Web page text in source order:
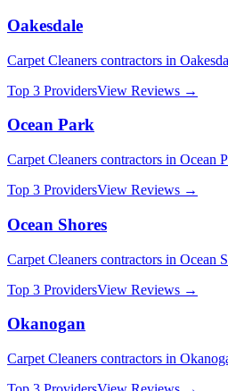
Oakesdale
Carpet Cleaners contractors in
Top 3 ProvidersView Reviews →
Ocean Park
Carpet Cleaners contractors in Ocean
Top 3 ProvidersView Reviews →
Ocean Shores
Carpet Cleaners contractors in Ocean
Top 3 ProvidersView Reviews →
Okanogan
Carpet Cleaners contractors in